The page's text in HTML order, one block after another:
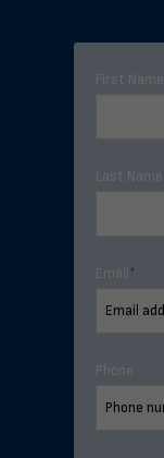
First Name
Last Name
Email *
Phone